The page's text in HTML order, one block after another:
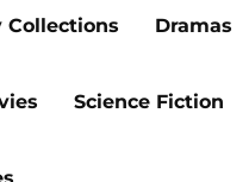
Collections Dramas
Science Fiction